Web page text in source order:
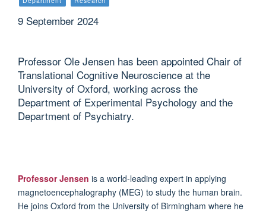
9 September 2024
Professor Ole Jensen has been appointed Chair of
Translational Cognitive Neuroscience at the
University of Oxford, working across the
Department of Experimental Psychology and the
Department of Psychiatry.
Professor Jensen is a world-leading expert in applying
magnetoencephalography (MEG) to study the human brain.
He joins Oxford from the University of Birmingham where he